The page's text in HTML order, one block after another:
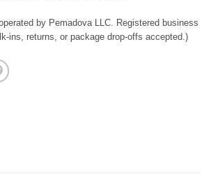
by Pemadova LLC. Registered business
ins, returns, or package drop-offs accepted.)